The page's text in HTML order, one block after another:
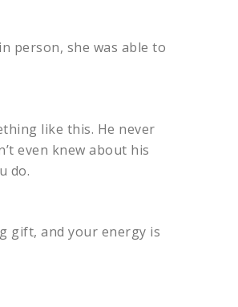
person, she was able to
like this. He never
even knew about his
do.
gift, and your energy is